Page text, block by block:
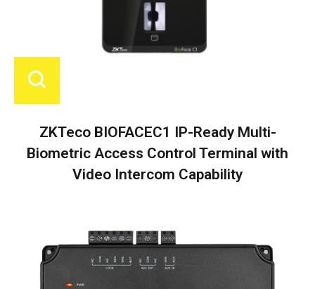
ZKTeco BIOFACEC1 IP-Ready Multi-
Biometric Access Control Terminal with
Video Intercom Capability